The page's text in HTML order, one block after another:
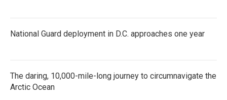
National Guard deployment in D.C. approaches one year
The daring, 10,000-mile-long journey to circumnavigate the
Arctic Ocean